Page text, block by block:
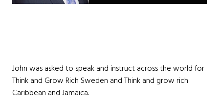
John was asked to speak and instruct across the world for
Think and Grow Rich Sweden and Think and grow rich
Caribbean and Jamaica.